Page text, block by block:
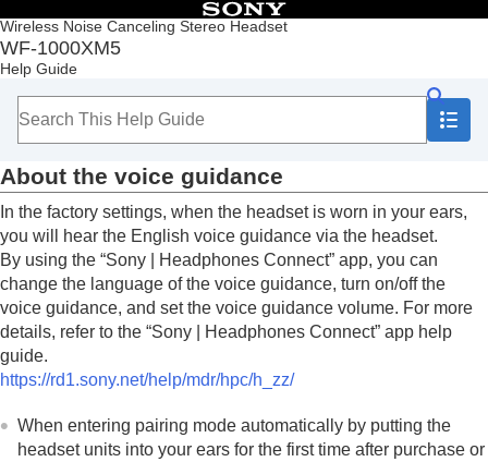
Wireless Noise Canceling Stereo Headset
WF-1000XM5
Help Guide
Table of Contents
Top
Getting started
About the voice guidance
Parts and controls
Wearing the headset
Operating the headset
Power/Charging
Making connections
Listening to music
Making phone calls
Using the voice assist function
Using the apps
What you can do with partner services
Troubleshooting
Specifications
About the voice guidance
In the factory settings, when the headset is worn in your ears,
you will hear the English voice guidance via the headset.
By using the “Sony | Headphones Connect” app, you can
change the language of the voice guidance, turn on/off the
voice guidance, and set the voice guidance volume. For more
details, refer to the “Sony | Headphones Connect” app help
guide.
https://rd1.sony.net/help/mdr/hpc/h_zz/
When entering pairing mode automatically by putting the
headset units into your ears for the first time after purchase or